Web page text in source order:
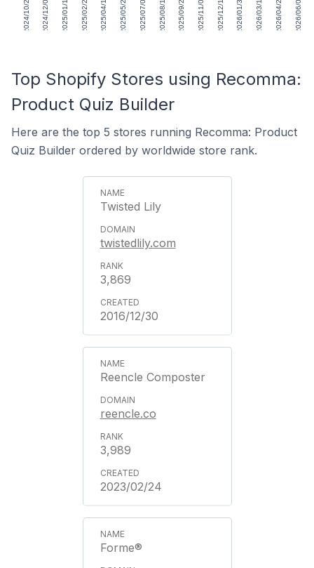
2024/10/25 2024/12/06 2025/01/17 2025/02/28 2025/04/11 2025/05/23 2025/07/04 2025/08/15 2025/09/26 2025/11/07 2025/12/19 2026/01/30 2026/03/13 2026/04/24 2026/06/05
Top Shopify Stores using Recomma:
Product Quiz Builder
Here are the top 5 stores running Recomma: Product
Quiz Builder ordered by worldwide store rank.
Twisted Lily
twistedlily.com
3,869
2016/12/30
Reencle Composter
reencle.co
3,989
2023/02/24
Forme®